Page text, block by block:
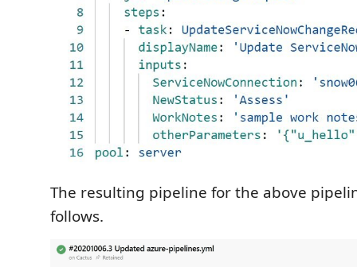
The resulting pipeline for the above
follows.